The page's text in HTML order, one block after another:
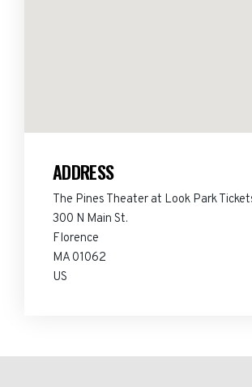
ADDRESS
The Pines Theater at Look Park
300 N Main St.
Florence
MA 01062
US